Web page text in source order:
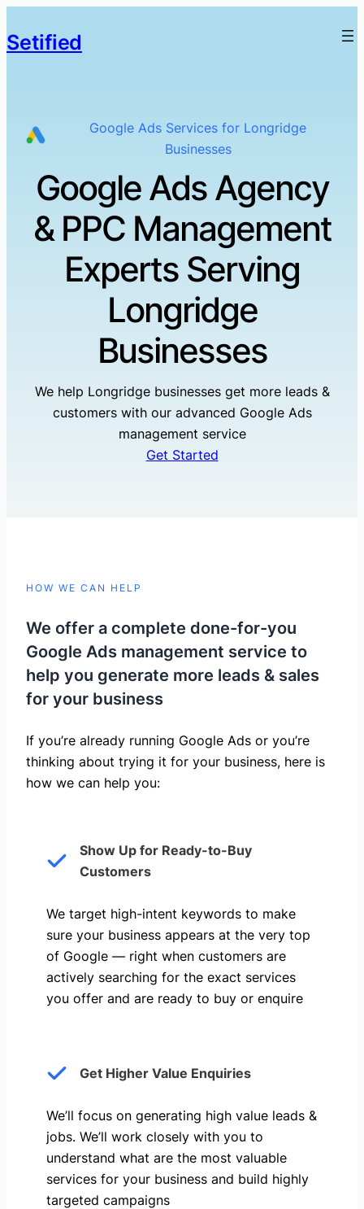
Setified
Google Ads Services for Longridge
Businesses
Google Ads Agency
& PPC Management
Experts Serving
Longridge
Businesses
We help Longridge businesses get more leads &
customers with our advanced Google Ads
management service
Get Started
HOW WE CAN HELP
We offer a complete done-for-you
Google Ads management service to
help you generate more leads & sales
for your business
If you’re already running Google Ads or you’re
thinking about trying it for your business, here is
how we can help you: ​
Show Up for Ready-to-Buy
Customers
We target high-intent keywords to make
sure your business appears at the very top
of Google — right when customers are
actively searching for the exact services
you offer and are ready to buy or enquire
Get Higher Value Enquiries
We’ll focus on generating high value leads &
jobs. We’ll work closely with you to
understand what are the most valuable
services for your business and build highly
targeted campaigns